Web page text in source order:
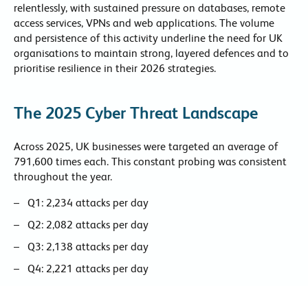
relentlessly, with sustained pressure on databases, remote
access services, VPNs and web applications. The volume
and persistence of this activity underline the need for UK
organisations to maintain strong, layered defences and to
prioritise resilience in their 2026 strategies.
The 2025 Cyber Threat Landscape
Across 2025, UK businesses were targeted an average of
791,600 times each. This constant probing was consistent
throughout the year.
Q1: 2,234 attacks per day
Q2: 2,082 attacks per day
Q3: 2,138 attacks per day
Q4: 2,221 attacks per day